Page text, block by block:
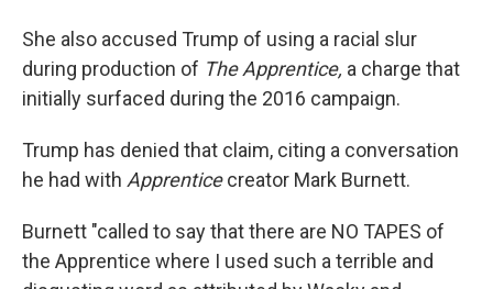
She also accused Trump of using a racial slur
during production of The Apprentice, a charge that
initially surfaced during the 2016 campaign.
Trump has denied that claim, citing a conversation
he had with Apprenticecreator Mark Burnett.
Burnett "called to say that there are NO TAPES of
the Apprentice where I used such a terrible and